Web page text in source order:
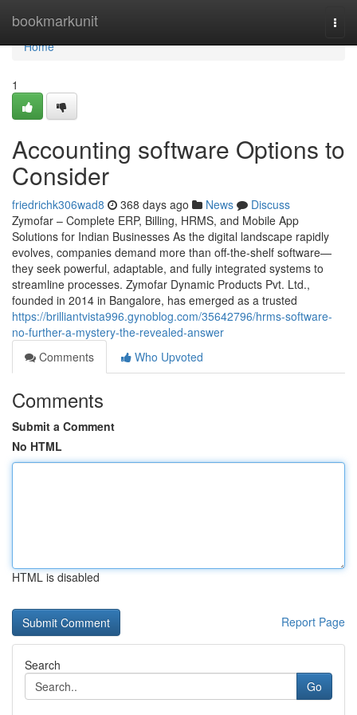
bookmarkunit
Home
Home
1
Accounting software Options to
Consider
friedrichk306wad8 368 days ago News
Discuss
Zymofar – Complete ERP, Billing, HRMS, and Mobile App
Solutions for Indian Businesses As the digital landscape rapidly
evolves, companies demand more than off-the-shelf software—
they seek powerful, adaptable, and fully integrated systems to
streamline processes. Zymofar Dynamic Products Pvt. Ltd.,
founded in 2014 in Bangalore, has emerged as a trusted
https://brilliantvista996.gynoblog.com/35642796/hrms-software-
no-further-a-mystery-the-revealed-answer
Comments
Who Upvoted
Comments
Submit a Comment
No HTML
HTML is disabled
Report Page
Search
Go